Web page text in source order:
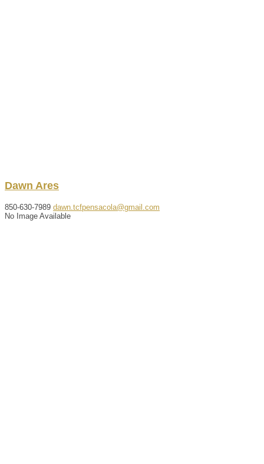
Dawn Ares
850-630-7989 dawn.tcfpensacola@gmail.com
No Image Available